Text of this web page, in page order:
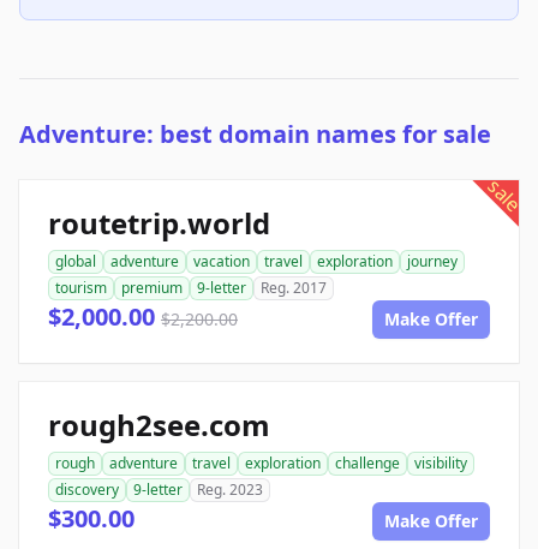
Adventure: best domain names for sale
sale
routetrip.world
global adventure vacation travel exploration
journey
tourism
premium 9-letter Reg. 2017
$2,000.00 $2,200.00 Make Offer
rough2see.com
rough adventure travel exploration challenge
visibility
discovery
9-letter Reg. 2023
$300.00 Make Offer